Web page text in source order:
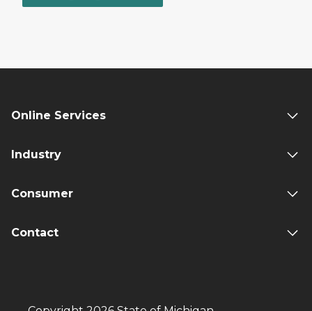
Online Services
Industry
Consumer
Contact